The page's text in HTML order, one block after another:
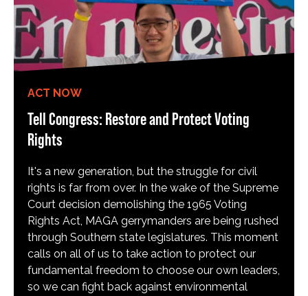
ACT NOW
Tell Congress: Restore and Protect Voting
Rights
It's a new generation, but the struggle for civil
rights is far from over. In the wake of the Supreme
Court decision demolishing the 1965 Voting
Rights Act, MAGA gerrymanders are being rushed
through Southern state legislatures. This moment
calls on all of us to take action to protect our
fundamental freedom to choose our own leaders,
so we can fight back against environmental